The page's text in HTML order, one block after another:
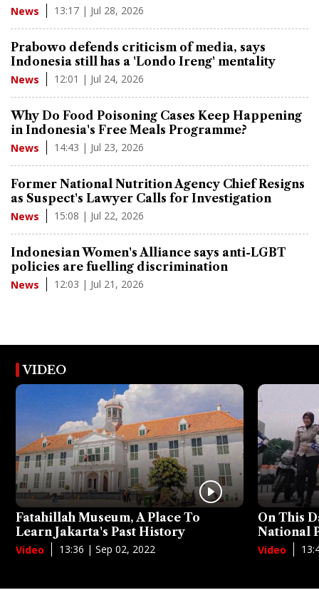
News 13:17 | Jul 28, 2026
Prabowo defends criticism of media, says
Indonesia still has a 'Londo Ireng' mentality
News 12:01 | Jul 24, 2026
Why Do Food Poisoning Cases Keep Happening
in Indonesia's Free Meals Programme?
News 14:43 | Jul 23, 2026
Former National Nutrition Agency Chief Resigns
as Suspect's Lawyer Calls for Investigation
News 15:08 | Jul 22, 2026
Indonesian Women's Alliance says anti-LGBT
policies are fuelling discrimination
News 12:03 | Jul 21, 2026
VIDEO
Fatahillah Museum, A Place To
Learn Jakarta's Past History
Video 13:36 | Sep 02, 2022
On This
National
Video